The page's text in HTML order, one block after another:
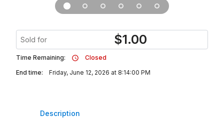
Sold for $1.00
Time Remaining:
Closed
End time:
Friday, June 12, 2026 at 8:14:00 PM
Description